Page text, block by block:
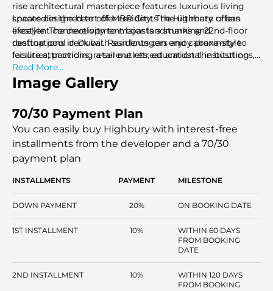
rise architectural masterpiece features luxurious living
spaces designed to offer residents the ultimate urban
lifestyle. The development boasts a stunning 22nd-floor
rooftop pool deck with sun loungers and cabana-style
facilities, providing a serene retreat amidst the bustling
city.
Located in the heart of MBR City, The Highbury offers
excellent connectivity to major landmarks and
destinations in Dubai. Residents can enjoy proximity to
leisure attractions, retail outlets, educational institutions,
and healthcare facilities, ensuring convenience and
accessibility in all aspects of life.
Read More...
Image Gallery
70/30 Payment Plan
You can easily buy Highbury with interest-free
installments from the developer and a 70/30
payment plan
INSTALLMENTS PAYMENT MILESTONE
DOWN PAYMENT 20% ON BOOKING DATE
1ST INSTALLMENT 10%
WITHIN 60 DAYS
FROM BOOKING
DATE
2ND INSTALLMENT 10%
WITHIN 120 DAYS
FROM BOOKING